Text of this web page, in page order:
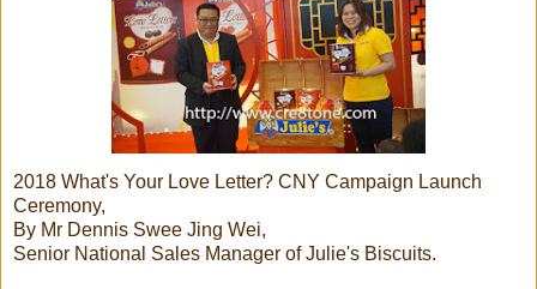
2018 What's Your Love Letter? CNY Campaign Launch
Ceremony,
By Mr Dennis Swee Jing Wei,
Senior National Sales Manager of Julie's Biscuits.